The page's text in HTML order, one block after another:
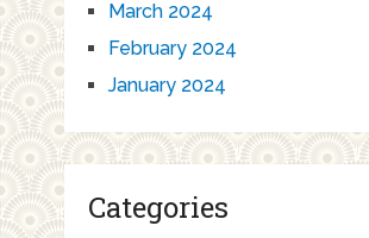
March 2024
February 2024
January 2024
Categories